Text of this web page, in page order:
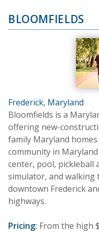
BLOOMFIELDS
Frederick, Maryland
Bloomfields is a
offering new-
family Maryland
community in
center, pool, pickleball
simulator, and
downtown Frederick
highways.
Pricing: From the high